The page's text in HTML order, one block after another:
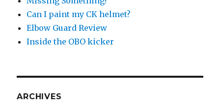
Can I paint my CK helmet?
Elbow Guard Review
Inside the OBO kicker
ARCHIVES